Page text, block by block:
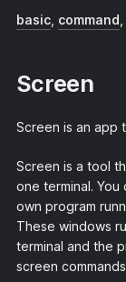
basic, command
Screen
Screen is an app
Screen is a tool
one terminal.
own program
These windows
terminal and the
screen